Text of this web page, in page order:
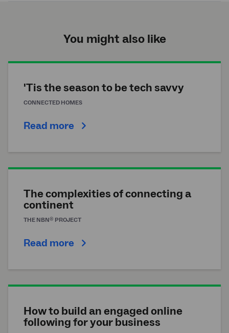
You might also like
'Tis the season to be tech savvy
CONNECTED HOMES
Read more
The complexities of connecting a
continent
THE NBN® PROJECT
Read more
How to build an engaged online
following for your business